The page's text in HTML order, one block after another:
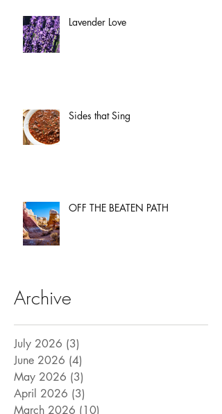
Lavender Love
Sides that Sing
OFF THE BEATEN PATH
Archive
July 2026 (3)
June 2026 (4)
May 2026 (3)
April 2026 (3)
March 2026 (10)